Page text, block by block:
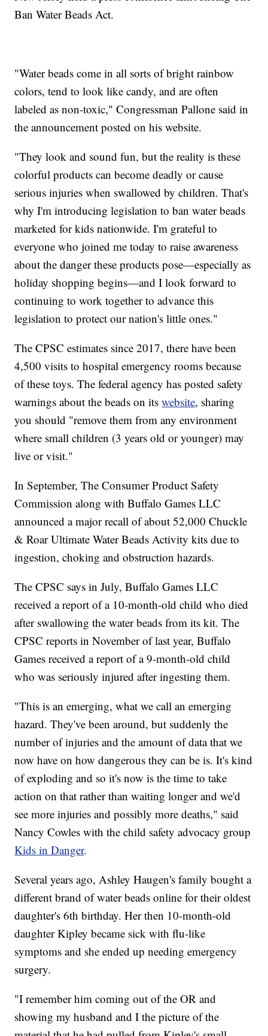
Ban Water Beads Act.
"Water beads come in all sorts of bright rainbow
colors, tend to look like candy, and are often
labeled as non-toxic," Congressman Pallone said in
the announcement posted on his website.
"They look and sound fun, but the reality is these
colorful products can become deadly or cause
serious injuries when swallowed by children. That's
why I'm introducing legislation to ban water beads
marketed for kids nationwide. I'm grateful to
everyone who joined me today to raise awareness
about the danger these products pose—especially as
holiday shopping begins—and I look forward to
continuing to work together to advance this
legislation to protect our nation's little ones."
The CPSC estimates since 2017, there have been
4,500 visits to hospital emergency rooms because
of these toys. The federal agency has posted safety
warnings about the beads on itswebsite, sharing
you should "remove them from any environment
where small children (3 years old or younger) may
live or visit."
In September, The Consumer Product Safety
Commission along with Buffalo Games LLC
announced a major recall of about 52,000 Chuckle
& Roar Ultimate Water Beads Activity kits due to
ingestion, choking and obstruction hazards.
The CPSC says in July, Buffalo Games LLC
received a report of a 10-month-old child who died
after swallowing the water beads from its kit. The
CPSC reports in November of last year, Buffalo
Games received a report of a 9-month-old child
who was seriously injured after ingesting them.
"This is an emerging, what we call an emerging
hazard. They've been around, but suddenly the
number of injuries and the amount of data that we
now have on how dangerous they can be is. It's kind
of exploding and so it's now is the time to take
action on that rather than waiting longer and we'd
see more injuries and possibly more deaths," said
Nancy Cowles with the child safety advocacy group
Kids in Danger.
Several years ago, Ashley Haugen's family bought a
different brand of water beads online for their oldest
daughter's 6th birthday. Her then 10-month-old
daughter Kipley became sick with flu-like
symptoms and she ended up needing emergency
surgery.
"I remember him coming out of the OR and
showing my husband and I the picture of the